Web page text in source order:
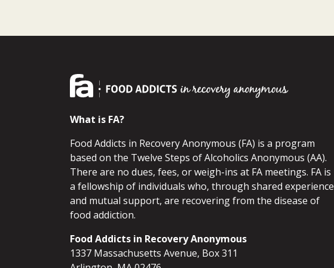
What is FA?
Food Addicts in Recovery Anonymous (FA) is a program
based on the Twelve Steps of Alcoholics Anonymous (AA).
There are no dues, fees, or weigh-ins at FA meetings. FA is
a fellowship of individuals who, through shared experience
and mutual support, are recovering from the disease of
food addiction.
Food Addicts in Recovery Anonymous
1337 Massachusetts Avenue, Box 311